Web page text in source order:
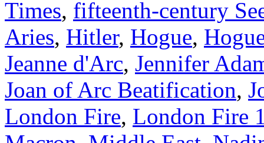
Times, fifteenth-century
Aries, Hitler, Hogue,
Jeanne d'Arc, Jennifer
Joan of Arc Beatification,
London Fire, London Fire